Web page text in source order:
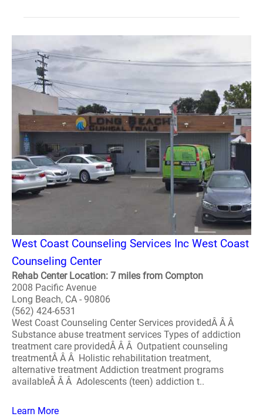
West Coast Counseling Services Inc West Coast
Counseling Center
Rehab Center Location: 7 miles from Compton
2008 Pacific Avenue
Long Beach, CA - 90806
(562) 424-6531
West Coast Counseling Center Services providedÂ Â Â
Substance abuse treatment services Types of addiction
treatment care providedÂ Â Â Outpatient counseling
treatmentÂ Â Â Holistic rehabilitation treatment,
alternative treatment Addiction treatment programs
availableÂ Â Â Adolescents (teen) addiction t..
Learn More